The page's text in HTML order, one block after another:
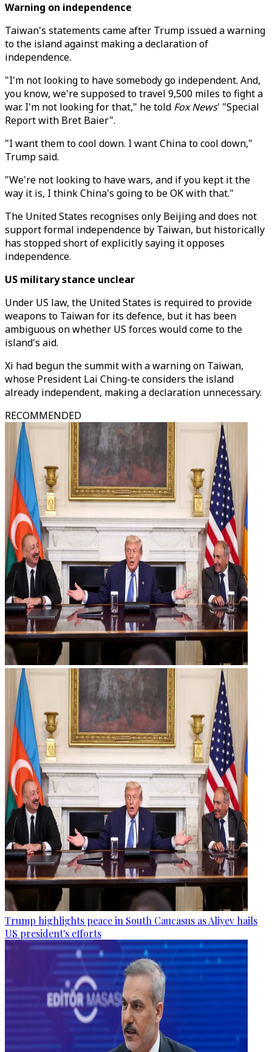
Warning on independence
Taiwan's statements came after Trump issued a warning
to the island against making a declaration of
independence.
"I'm not looking to have somebody go independent. And,
you know, we're supposed to travel 9,500 miles to fight a
war. I'm not looking for that," he told Fox News' "Special
Report with Bret Baier".
"I want them to cool down. I want China to cool down,"
Trump said.
"We're not looking to have wars, and if you kept it the
way it is, I think China's going to be OK with that."
The United States recognises only Beijing and does not
support formal independence by Taiwan, but historically
has stopped short of explicitly saying it opposes
independence.
US military stance unclear
Under US law, the United States is required to provide
weapons to Taiwan for its defence, but it has been
ambiguous on whether US forces would come to the
island's aid.
Xi had begun the summit with a warning on Taiwan,
whose President Lai Ching-te considers the island
already independent, making a declaration unnecessary.
RECOMMENDED
Trump highlights peace in South Caucasus as Aliyev hails
US president's efforts